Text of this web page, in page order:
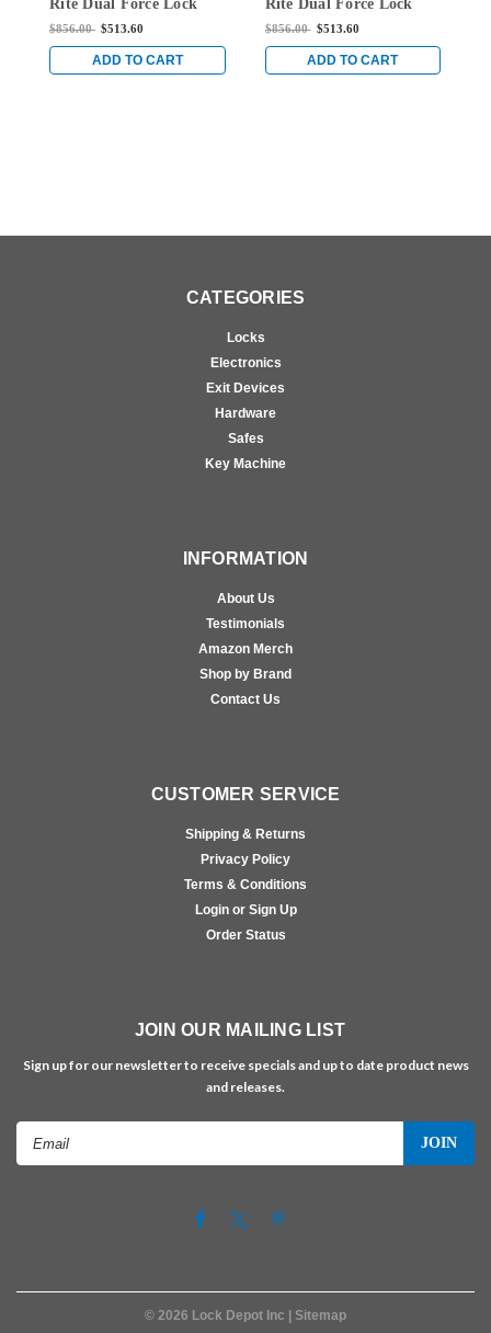
Rite Dual Force Lock
with Radius Strike, Low
Backset in Bright Brass
$856.00 $513.60
ADD TO CART
Rite Dual Force Lock
with Radius Strike, Low
Backset in Bright Brass
$856.00 $513.60
ADD TO CART
CATEGORIES
Locks
Electronics
Exit Devices
Hardware
Safes
Key Machine
INFORMATION
About Us
Testimonials
Amazon Merch
Shop by Brand
Contact Us
CUSTOMER SERVICE
Shipping & Returns
Privacy Policy
Terms & Conditions
Login or Sign Up
Order Status
JOIN OUR MAILING LIST
Sign up for our newsletter to receive specials and up to date product news
and releases.
© 2026 Lock Depot Inc | Sitemap